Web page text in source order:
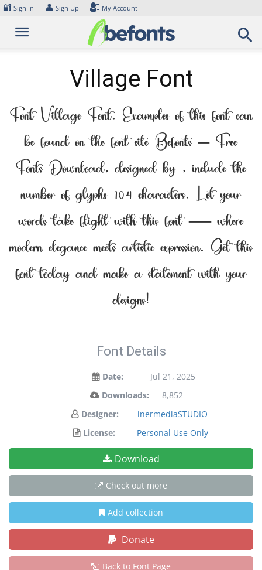
Skip
content
🔐 Sign In 👤 Sign Up My Account
Village Font
Font Village Font. Examples of this font can
be found on the font site Befonts – Free
Fonts Download, designed by , include the
number of glyphs 104 characters. Let your
words take flight with this font — where
modern elegance meets artistic expression. Get this
font today and make a statement with your
designs!
Font Details
Date:
Jul 21, 2025
Downloads:
8,852
Designer:
inermediaSTUDIO
License:
Personal Use Only
Download
Check out more
Add collection
Donate
Back to Font Page